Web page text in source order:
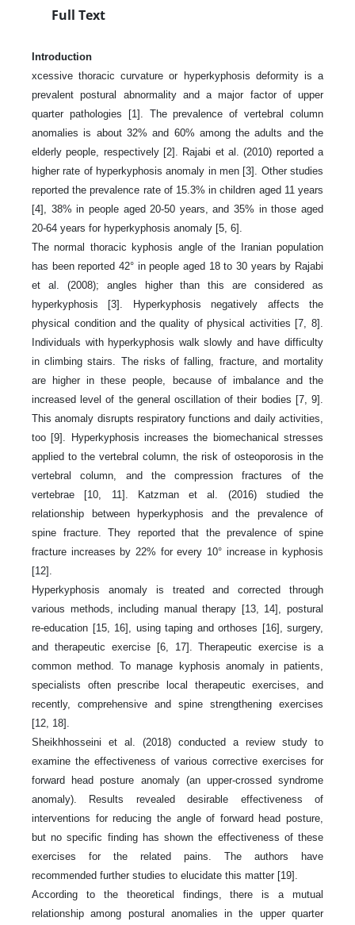
Full Text
Introduction
xcessive thoracic curvature or hyperkyphosis deformity is a
prevalent postural abnormality and a major factor of upper
quarter pathologies [1]. The prevalence of vertebral column
anomalies is about 32% and 60% among the adults and the
elderly people, respectively [2]. Rajabi et al. (2010) reported a
higher rate of hyperkyphosis anomaly in men [3]. Other studies
reported the prevalence rate of 15.3% in children aged 11 years
[4], 38% in people aged 20-50 years, and 35% in those aged
20-64 years for hyperkyphosis anomaly [5, 6].
The normal thoracic kyphosis angle of the Iranian population
has been reported 42° in people aged 18 to 30 years by Rajabi
et al. (2008); angles higher than this are considered as
hyperkyphosis [3]. Hyperkyphosis negatively affects the
physical condition and the quality of physical activities [7, 8].
Individuals with hyperkyphosis walk slowly and have difficulty
in climbing stairs. The risks of falling, fracture, and mortality
are higher in these people, because of imbalance and the
increased level of the general oscillation of their bodies [7, 9].
This anomaly disrupts respiratory functions and daily activities,
too [9]. Hyperkyphosis increases the biomechanical stresses
applied to the vertebral column, the risk of osteoporosis in the
vertebral column, and the compression fractures of the
vertebrae [10, 11]. Katzman et al. (2016) studied the
relationship between hyperkyphosis and the prevalence of
spine fracture. They reported that the prevalence of spine
fracture increases by 22% for every 10° increase in kyphosis
[12].
Hyperkyphosis anomaly is treated and corrected through
various methods, including manual therapy [13, 14], postural
re-education [15, 16], using taping and orthoses [16], surgery,
and therapeutic exercise [6, 17]. Therapeutic exercise is a
common method. To manage kyphosis anomaly in patients,
specialists often prescribe local therapeutic exercises, and
recently, comprehensive and spine strengthening exercises
[12, 18].
Sheikhhosseini et al. (2018) conducted a review study to
examine the effectiveness of various corrective exercises for
forward head posture anomaly (an upper-crossed syndrome
anomaly). Results revealed desirable effectiveness of
interventions for reducing the angle of forward head posture,
but no specific finding has shown the effectiveness of these
exercises for the related pains. The authors have
recommended further studies to elucidate this matter [19].
According to the theoretical findings, there is a mutual
relationship among postural anomalies in the upper quarter